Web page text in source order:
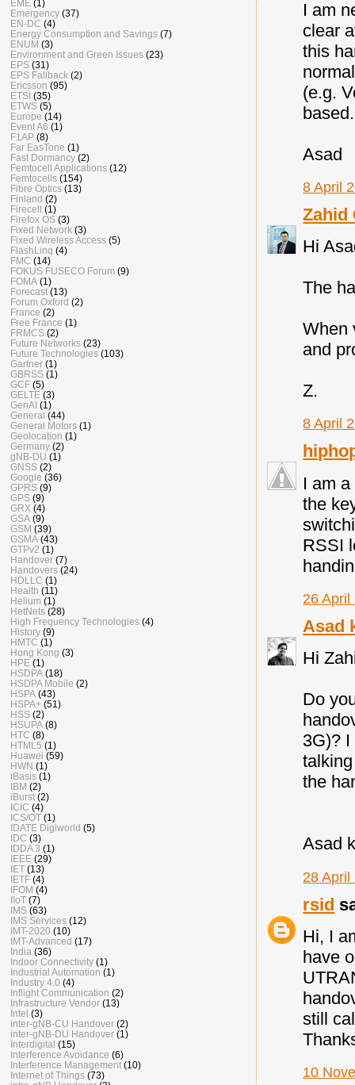
I am
clear
this
(e.g.
Asad
8 April
Zahid
Hi
The
When
and
Z.
8 April
I am
the
RSSI
26 April
Asad
Hi
Do
3G)?
the
Asad
28 April
rsid
Hi, I
have
still
10
EME (1)
Emergency (37)
EN-DC (4)
Energy Consumption and Savings (7)
ENUM (3)
Environment and Green Issues (23)
EPS (31)
EPS Fallback (2)
Ericsson (95)
ETSI (35)
ETWS (5)
Europe (14)
Event A6 (1)
F1AP (8)
Far EasTone (1)
Fast Dormancy (2)
Femtocell Applications (12)
Femtocells (154)
Fibre Optics (13)
Finland (2)
Firecell (1)
Firefox OS (3)
Fixed Network (3)
Fixed Wireless Access (5)
FlashLinq (4)
FMC (14)
FOKUS FUSECO Forum (9)
FOMA (1)
Forecast (13)
Forum Oxford (2)
France (2)
Free France (1)
FRMCS (2)
Future Networks (23)
Future Technologies (103)
Gartner (1)
GBRSS (1)
GCF (5)
GELTE (3)
GenAI (1)
General (44)
General Motors (1)
Geolocation (1)
Germany (2)
gNB-DU (1)
GNSS (2)
Google (36)
GPRS (9)
GPS (9)
GRX (4)
GSA (9)
GSM (39)
GSMA (43)
GTPv2 (1)
Handover (7)
Handovers (24)
HDLLC (1)
Health (11)
Helium (1)
HetNets (28)
High Frequency Technologies (4)
History (9)
HMTC (1)
Hong Kong (3)
HPE (1)
HSDPA (18)
HSDPA Mobile (2)
HSPA (43)
HSPA+ (51)
HSS (2)
HSUPA (8)
HTC (8)
HTML5 (1)
Huawei (59)
HWN (1)
iBasis (1)
IBM (2)
iBurst (2)
ICIC (4)
ICS/OT (1)
IDATE Digiworld (5)
IDC (3)
IDDA 3 (1)
IEEE (29)
IET (13)
IETF (4)
IFOM (4)
IIoT (7)
IMS (63)
IMS Services (12)
IMT-2020 (10)
IMT-Advanced (17)
India (36)
Indoor Connectivity (1)
Industrial Automation (1)
Industry 4.0 (4)
Inflight Communication (2)
Infrastructure Vendor (13)
Intel (3)
inter-gNB-CU Handover (2)
inter-gNB-DU Handover (1)
Interdigital (15)
Interference Avoidance (6)
Interference Management (10)
Internet of Things (73)